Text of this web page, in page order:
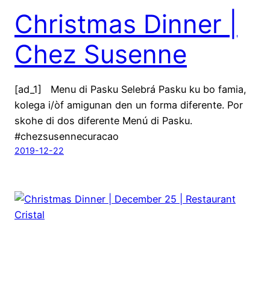
Christmas Dinner |
Chez Susenne
[ad_1] Menu di Pasku Selebrá Pasku ku bo famia,
kolega i/òf amigunan den un forma diferente. Por
skohe di dos diferente Menú di Pasku.
#chezsusennecuracao
2019-12-22